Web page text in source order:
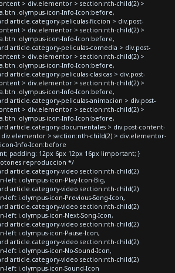
> div.elementor > section:nth-child(2) >
.olympus-icon-Info-Icon:before,
article.category-peliculas-ficcion > div.post-
> div.elementor > section:nth-child(2) >
.olympus-icon-Info-Icon:before,
article.category-peliculas-comedia > div.post-
> div.elementor > section:nth-child(2) >
.olympus-icon-Info-Icon:before,
article.category-peliculas-clasicas > div.post-
> div.elementor > section:nth-child(2) >
.olympus-icon-Info-Icon:before,
article.category-peliculas-animacion > div.post-
> div.elementor > section:nth-child(2) >
.olympus-icon-Info-Icon:before,
article.category-documentales > div.post-content-
> section:nth-child(2) > div.elementor-
Info-Icon:before
padding: 12px 6px 12px 16px !important; }
reproduccion */
article.category-video section:nth-child(2)
left i.olympus-icon-Play-Icon-Big,
article.category-video section:nth-child(2)
left i.olympus-icon-Previous-Song-Icon,
article.category-video section:nth-child(2)
left i.olympus-icon-Next-Song-Icon,
article.category-video section:nth-child(2)
left i.olympus-icon-Pause-Icon,
article.category-video section:nth-child(2)
left i.olympus-icon-No-Sound-Icon,
article.category-video section:nth-child(2)
left i.olympus-icon-Sound-Icon